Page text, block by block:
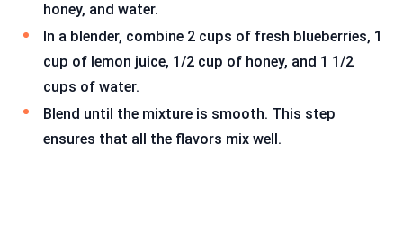
honey, and water.
In a blender, combine 2 cups of fresh blueberries, 1
cup of lemon juice, 1/2 cup of honey, and 1 1/2
cups of water.
Blend until the mixture is smooth. This step
ensures that all the flavors mix well.